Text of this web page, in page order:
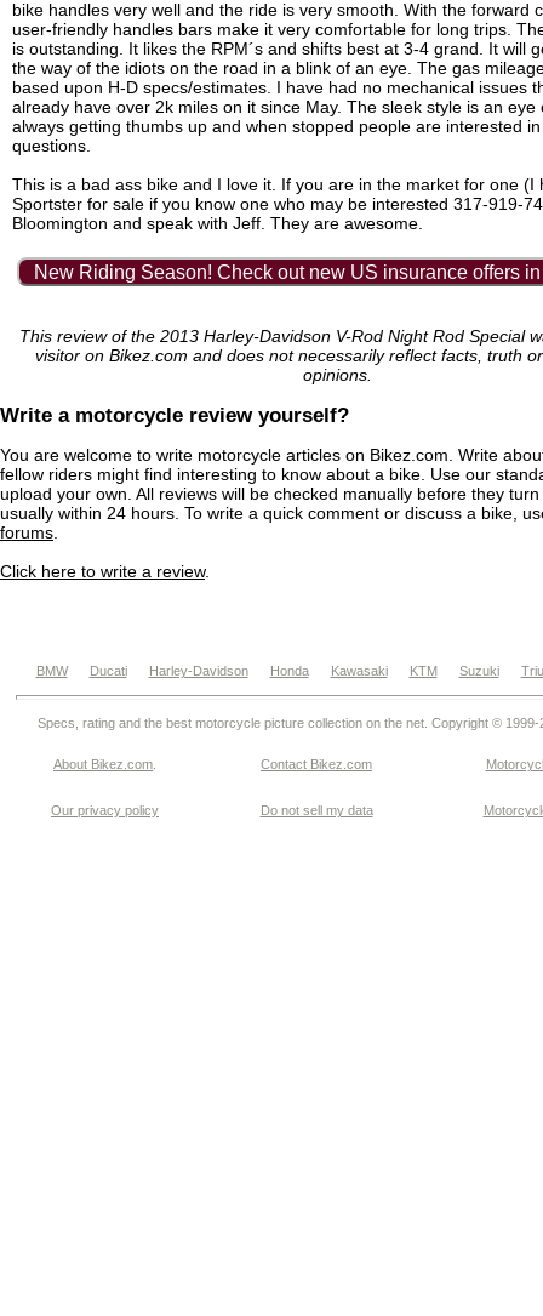
bike handles very well and the ride is very smooth. With the forward
user-friendly handles bars make it very comfortable for long trips.
is outstanding. It likes the RPM´s and shifts best at 3-4 grand. It will
the way of the idiots on the road in a blink of an eye. The gas
based upon H-D specs/estimates. I have had no mechanical issues
already have over 2k miles on it since May. The sleek style is an eye
always getting thumbs up and when stopped people are interested
questions.
This is a bad ass bike and I love it. If you are in the market for one (I
Sportster for sale if you know one who may be interested 317-919-
Bloomington and speak with Jeff. They are awesome.
New Riding Season! Check out new US insurance offers
This review of the 2013 Harley-Davidson V-Rod Night Rod Special
visitor on Bikez.com and does not necessarily reflect facts, truth
opinions.
Write a motorcycle review yourself?
You are welcome to write motorcycle articles on Bikez.com. Write
fellow riders might find interesting to know about a bike. Use our
upload your own. All reviews will be checked manually before they
usually within 24 hours. To write a quick comment or discuss a bike,
forums
Click here to write a review.
BMW Ducati Harley-Davidson Honda Kawasaki KTM Suzuki
Specs, rating and the best motorcycle picture collection on the net. Copyright © 1999-
About Bikez.com Contact Bikez.com
Our privacy policy Do not sell my data